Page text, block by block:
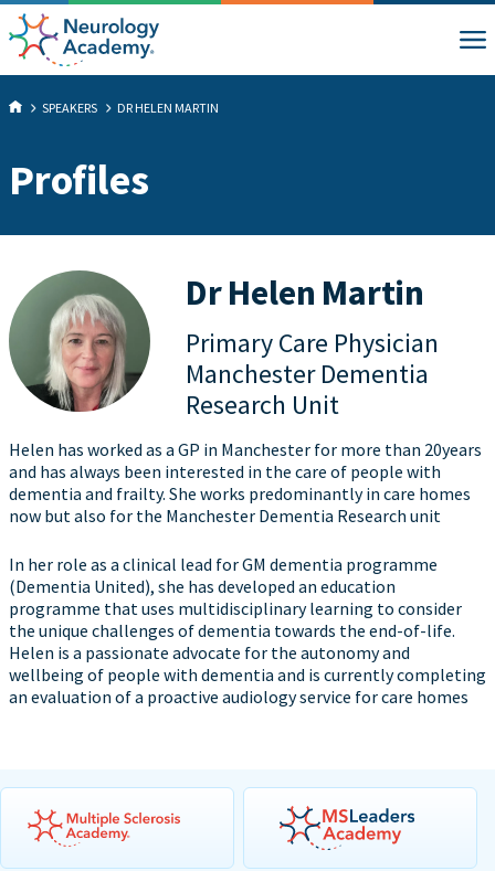
SPEAKERS DR HELEN MARTIN
Profiles
Dr Helen Martin
Primary Care Physician
Manchester Dementia
Research Unit
Helen has worked as a GP in Manchester for more than 20years
and has always been interested in the care of people with
dementia and frailty. She works predominantly in care homes
now but also for the Manchester Dementia Research unit
In her role as a clinical lead for GM dementia programme
(Dementia United), she has developed an education
programme that uses multidisciplinary learning to consider
the unique challenges of dementia towards the end-of-life.
Helen is a passionate advocate for the autonomy and
wellbeing of people with dementia and is currently completing
an evaluation of a proactive audiology service for care homes